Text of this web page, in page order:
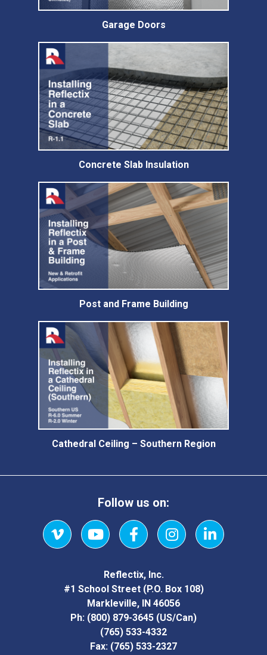
Garage Doors
Concrete Slab Insulation
Post and Frame Building
Cathedral Ceiling – Southern Region
Follow us on:
VimeoYouTubeFacebookInstagramLinkedIn
Reflectix, Inc.
#1 School Street (P.O. Box 108)
Markleville, IN 46056
Ph: (800) 879-3645 (US/Can)
(765) 533-4332
Fax: (765) 533-2327